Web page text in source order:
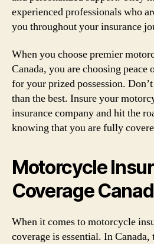
experienced professionals who
you throughout your insurance
When you choose premier
Canada, you are choosing
for your prized possession.
than the best. Insure your
insurance company and hit the
knowing that you are fully
Motorcycle
Coverage
When it comes to motorcycle
coverage is essential. In Canada,